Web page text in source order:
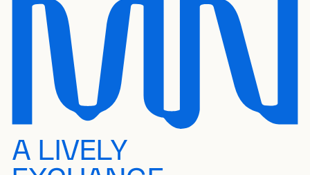
A LIVELY